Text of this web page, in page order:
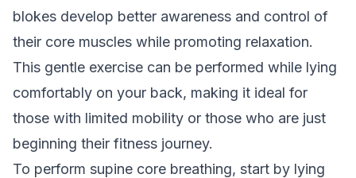
blokes develop better awareness and control of
their core muscles while promoting relaxation.
This gentle exercise can be performed while lying
comfortably on your back, making it ideal for
those with limited mobility or those who are just
beginning their fitness journey.
To perform supine core breathing, start by lying